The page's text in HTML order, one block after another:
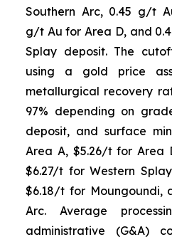
Southern Arc, 0.45 g/t
g/t Au for Area D, and
Splay deposit. The
using a gold price
metallurgical recovery
97% depending on
deposit, and surface
Area A, $5.26/t for Area
$6.27/t for Western
$6.18/t for Moungoundi,
Arc. Average
administrative (G&A)